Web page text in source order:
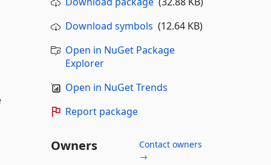
Download symbols (12.64 KB)
Open in NuGet Package
Explorer
Open in NuGet Trends
Report package
Owners
Contact owners
→